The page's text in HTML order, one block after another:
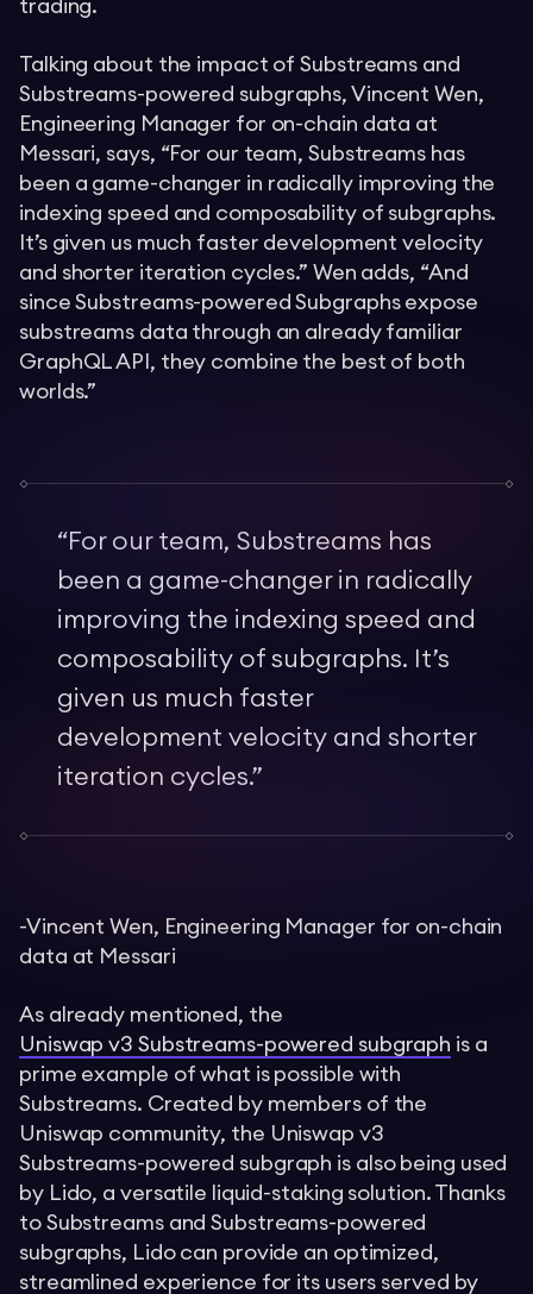
trading.
Talking about the impact of Substreams and
Substreams-powered subgraphs, Vincent Wen,
Engineering Manager for on-chain data at
Messari, says, “For our team, Substreams has
been a game-changer in radically improving the
indexing speed and composability of subgraphs.
It’s given us much faster development velocity
and shorter iteration cycles.” Wen adds, “And
since Substreams-powered Subgraphs expose
substreams data through an already familiar
GraphQL API, they combine the best of both
worlds.”
“For our team, Substreams has
been a game-changer in radically
improving the indexing speed and
composability of subgraphs. It’s
given us much faster
development velocity and shorter
iteration cycles.”
-Vincent Wen, Engineering Manager for on-chain
data at Messari
As already mentioned, the
Uniswap v3 Substreams-powered subgraph is a
prime example of what is possible with
Substreams. Created by members of the
Uniswap community, the Uniswap v3
Substreams-powered subgraph is also being used
by Lido, a versatile liquid-staking solution. Thanks
to Substreams and Substreams-powered
subgraphs, Lido can provide an optimized,
streamlined experience for its users served by